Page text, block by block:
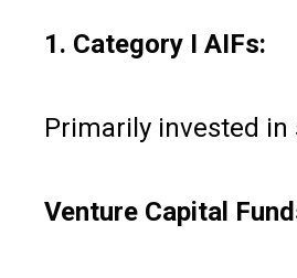
1. Category I AIFs:
Primarily invested
Venture Capital